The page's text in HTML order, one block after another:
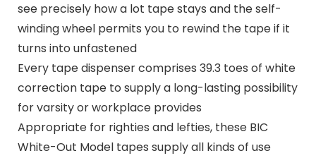
see precisely how a lot tape stays and the self-
winding wheel permits you to rewind the tape if it
turns into unfastened
Every tape dispenser comprises 39.3 toes of white
correction tape to supply a long-lasting possibility
for varsity or workplace provides
Appropriate for righties and lefties, these BIC
White-Out Model tapes supply all kinds of use